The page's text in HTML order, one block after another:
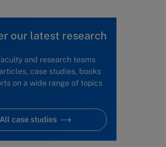
our latest research
and research teams
case studies, books
on a wide range of topics
All case studies